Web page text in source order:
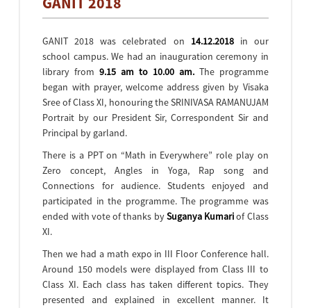
GANIT 2018 was celebrated on 14.12.2018in our
school campus. We had an inauguration ceremony in
library from9.15 am to 10.00 am.The programme
began with prayer, welcome address given by Visaka
Sree of Class XI, honouring the SRINIVASA RAMANUJAM
Portrait by our President Sir, Correspondent Sir and
Principal by garland.
There is a PPT on “Math in Everywhere” role play on
Zero concept, Angles in Yoga, Rap song and
Connections for audience. Students enjoyed and
participated in the programme. The programme was
ended with vote of thanks bySuganya Kumariof Class
XI.
Then we had a math expo in III Floor Conference hall.
Around 150 models were displayed from Class III to
Class XI. Each class has taken different topics. They
presented and explained in excellent manner. It